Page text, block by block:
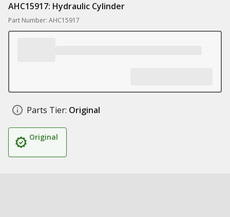
AHC15917: Hydraulic Cylinder
Part Number: AHC15917
Parts Tier: Original
Original